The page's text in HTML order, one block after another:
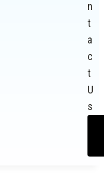
n
t
a
c
t
U
s